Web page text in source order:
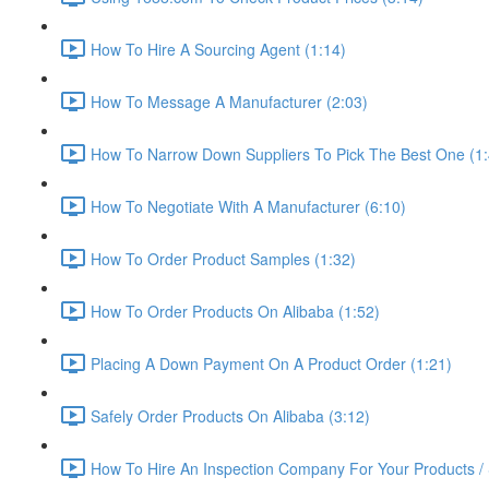
How To Hire A Sourcing Agent (1:14)
How To Message A Manufacturer (2:03)
How To Narrow Down Suppliers To Pick The Best One
How To Negotiate With A Manufacturer (6:10)
How To Order Product Samples (1:32)
How To Order Products On Alibaba (1:52)
Placing A Down Payment On A Product Order (1:21)
Safely Order Products On Alibaba (3:12)
How To Hire An Inspection Company For Your Products